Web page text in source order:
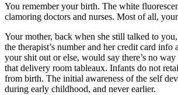
You remember your birth. The white
clamoring doctors and nurses. Most of all, your
Your mother, back when she still talked to
the therapist’s number and her credit card
your shit out or else, would say there’s no
that delivery room tableaux. Infants do not
from birth. The initial awareness of the self
during early childhood, and never earlier.